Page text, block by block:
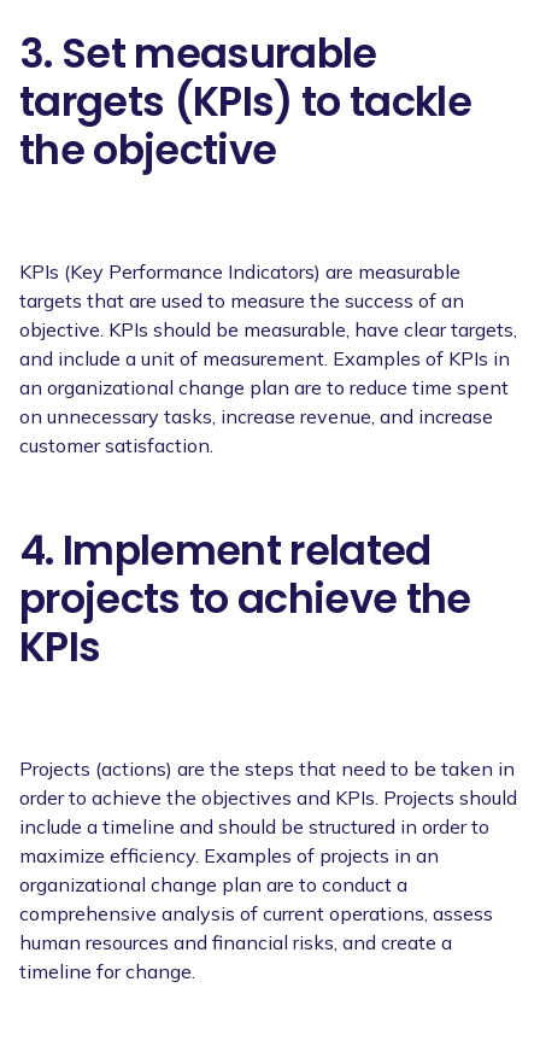
3. Set measurable
targets (KPIs) to tackle
the objective
KPIs (Key Performance Indicators) are measurable
targets that are used to measure the success of an
objective. KPIs should be measurable, have clear targets,
and include a unit of measurement. Examples of KPIs in
an organizational change plan are to reduce time spent
on unnecessary tasks, increase revenue, and increase
customer satisfaction.
4. Implement related
projects to achieve the
KPIs
Projects (actions) are the steps that need to be taken in
order to achieve the objectives and KPIs. Projects should
include a timeline and should be structured in order to
maximize efficiency. Examples of projects in an
organizational change plan are to conduct a
comprehensive analysis of current operations, assess
human resources and financial risks, and create a
timeline for change.